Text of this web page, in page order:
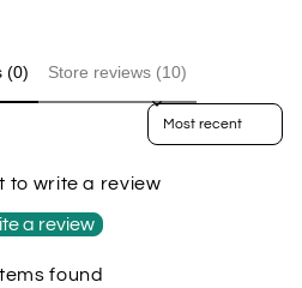
(0) Store reviews (10)
Sort reviews by
to write a review
a review
found